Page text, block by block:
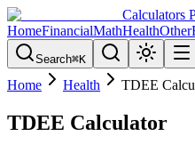
Calculators
HomeFinancialMathHealthOther
Search⌘K
Home Health TDEE
TDEE Calculator